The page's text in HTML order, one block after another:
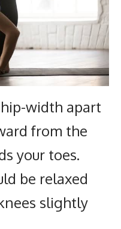
width apart
from the
your toes.
be relaxed
slightly